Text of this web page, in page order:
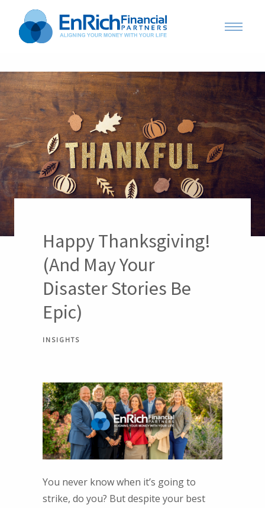
Happy Thanksgiving!
(And May Your
Disaster Stories Be
Epic)
INSIGHTS
You never know when it’s going to
strike, do you? But despite your best